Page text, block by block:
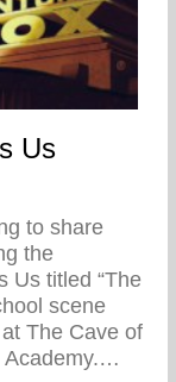
Us
to share
the
Us titled “The
scene
The Cave of
Academy.…